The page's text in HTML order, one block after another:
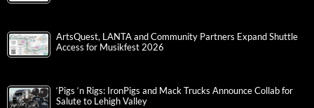
ArtsQuest, LANTA and Community Partners Expand Shuttle
Access for Musikfest 2026
‘Pigs ‘n Rigs: IronPigs and Mack Trucks Announce Collab for
Salute to Lehigh Valley